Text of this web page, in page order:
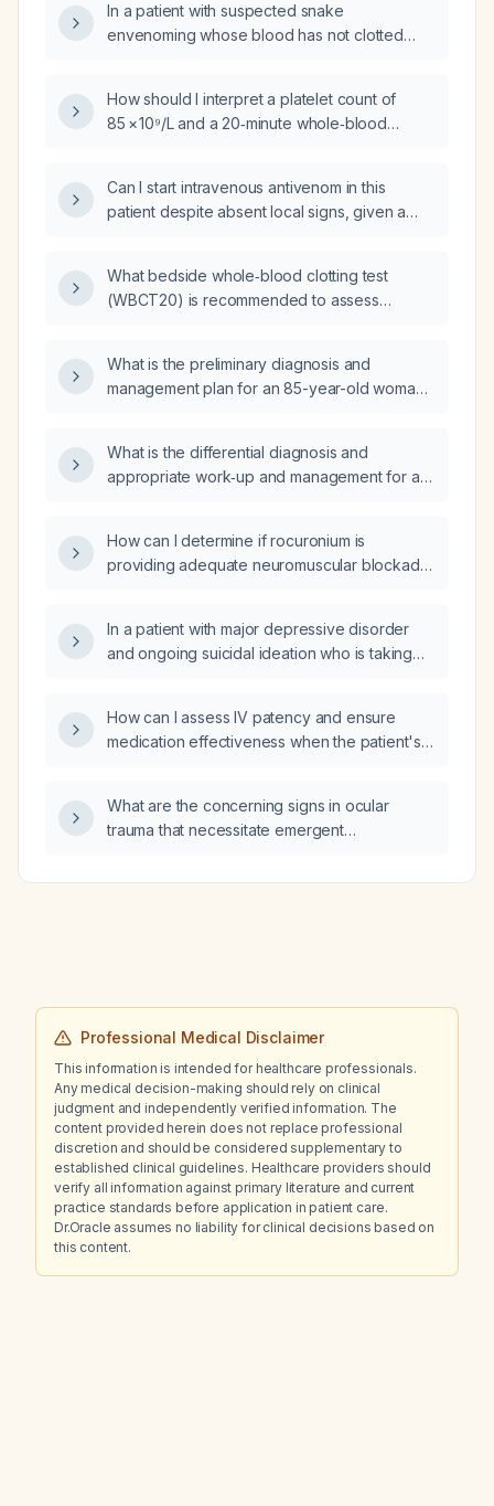
recommended management?
In a patient with suspected snake
envenoming whose blood has not clotted
is the result interpreted?
How should I interpret a platelet count of
85 × 10⁹/L and a 20‑minute whole‑blood
Can I start intravenous antivenom in this
patient despite absent local signs, given a
What bedside whole‑blood clotting test
(WBCT20) is recommended to assess
What is the preliminary diagnosis and
management plan for an 85-year-old woman
hypothyroidism, functional decline (needs
assistance with dressing and bathing), gait
cognitive impairment (CDR ≈ 1)?
What is the differential diagnosis and
appropriate work‑up and management for a
distribution width, and low mean corpuscular
hemoglobin?
How can I determine if rocuronium is
providing adequate neuromuscular blockade
In a patient with major depressive disorder
and ongoing suicidal ideation who is taking
medication should be increased?
How can I assess IV patency and ensure
medication effectiveness when the patient's
What are the concerning signs in ocular
trauma that necessitate emergent
Professional Medical Disclaimer
This information is intended for healthcare professionals.
Any medical decision-making should rely on clinical
judgment and independently verified information. The
content provided herein does not replace professional
discretion and should be considered supplementary to
established clinical guidelines. Healthcare providers should
verify all information against primary literature and current
practice standards before application in patient care.
Dr.Oracle assumes no liability for clinical decisions based on
this content.